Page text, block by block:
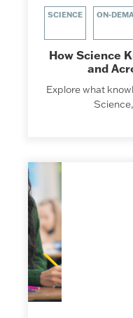
SCIENCE ON-
How Science
and
Explore what